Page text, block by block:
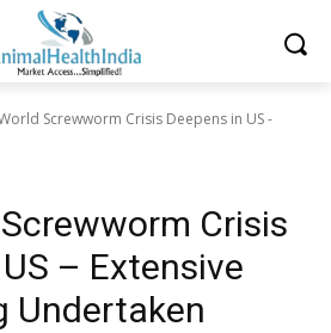
Screwworm Crisis Deepens in US -
Crisis
– Extensive
Undertaken